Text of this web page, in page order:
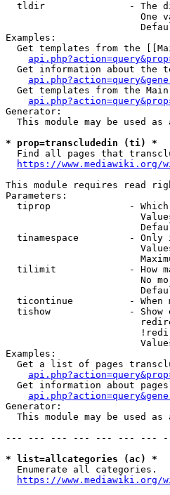
tldir               - The
One
Examples:
Get templates from the
Get information about the
Get templates from the
Generator:
This module may be used as
* prop=transcludedin (ti) *
Find all pages that
https://
This module requires read
Parameters:
tiprop              -
tinamespace         - Only
tilimit             - How
No
ticontinue          - When
tishow              - Show
Examples:
Get a list of pages
Get information about
Generator:
This module may be used as
--- --- --- --- --- --- ---
* list=allcategories (ac) *
  Enumerate all categories.
https://